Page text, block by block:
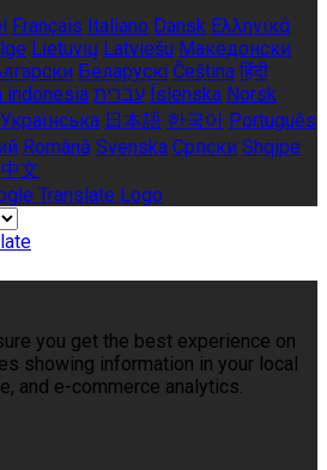
Français Italiano Dansk Ελληνικά
Lietuvių Latviešu Македонски
Беларускі Čeština हिंदी
indonesia עברית Íslenska Norsk
Українська 日本語 한국어 Português
Română Svenska Српски Shqipe
中文
you get the best experience on
showing information in your local
and e-commerce analytics.